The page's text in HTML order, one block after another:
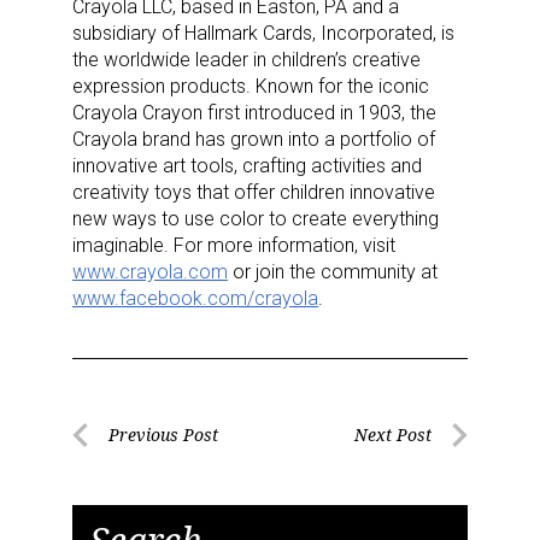
Crayola LLC, based in Easton, PA and a
subsidiary of Hallmark Cards, Incorporated, is
the worldwide leader in children’s creative
expression products. Known for the iconic
Crayola Crayon first introduced in 1903, the
Crayola brand has grown into a portfolio of
innovative art tools, crafting activities and
creativity toys that offer children innovative
new ways to use color to create everything
imaginable. For more information, visit
www.crayola.com or join the community at
www.facebook.com/crayola
PostPrevious Post Next Post
Sign up for the aNb Media
Newsletter
Providing breaking news alerts and weekly news
updates delivered straight to your inbox, for free!
Email
First Name
Last Name